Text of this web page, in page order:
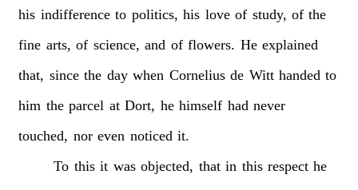
his indifference to politics, his love of study, of the
fine arts, of science, and of flowers. He explained
that, since the day when Cornelius de Witt handed to
him the parcel at Dort, he himself had never
touched, nor even noticed it.
To this it was objected, that in this respect he